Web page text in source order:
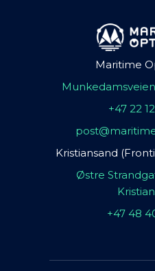
Maritime
+47 22
Kristiansand
Østre
+47 48